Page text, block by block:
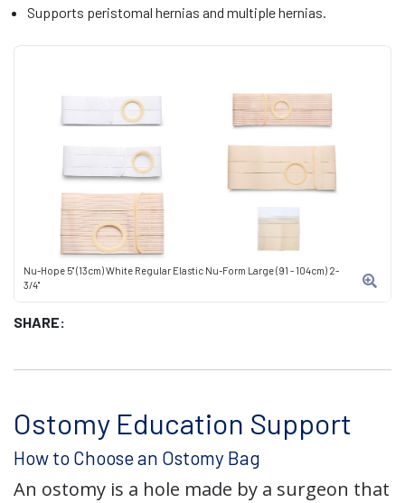
Nu-Hope 5" (13cm) White Regular Elastic Nu-Form Large (91 - 104cm) 2-
3/4"
SHARE:
Supports peristomal hernias and multiple hernias.
Ostomy Education Support
How to Choose an Ostomy Bag
An ostomy is a hole made by a surgeon that